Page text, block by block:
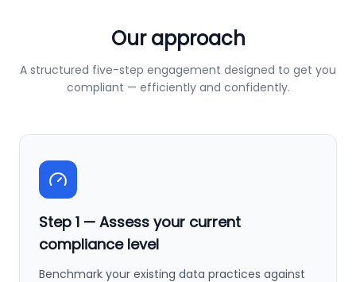
Our approach
A structured five-step engagement designed to get you
compliant — efficiently and confidently.
Step 1 — Assess your current
compliance level
Benchmark your existing data practices against